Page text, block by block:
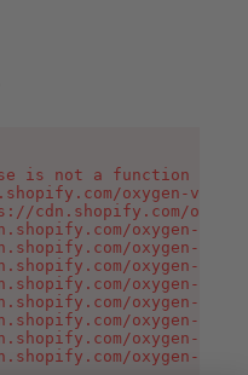
is not a function
oxygen-v2/
cdn.shopify.com/
oxygen-v2/
oxygen-v2/
oxygen-v2/
oxygen-v2/
oxygen-v2/
oxygen-v2/
oxygen-v2/
oxygen-v2/